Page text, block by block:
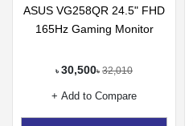
ASUS VG258QR 24.5" FHD
165Hz Gaming Monitor
৳ 30,500৳ 32,010
+ Add to Compare